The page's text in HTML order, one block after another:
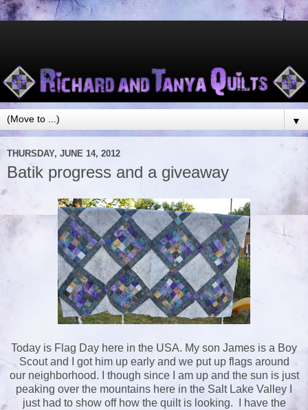
▼
THURSDAY, JUNE 14, 2012
Batik progress and a giveaway
Today is Flag Day here in the USA. My son James is a Boy
Scout and I got him up early and we put up flags around
our neighborhood. I though since I am up and the sun is just
peaking over the mountains here in the Salt Lake Valley I
just had to show off how the quilt is looking. I have the